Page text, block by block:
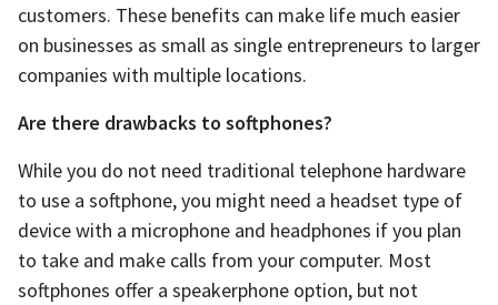
customers. These benefits can make life much easier
on businesses as small as single entrepreneurs to larger
companies with multiple locations.
Are there drawbacks to softphones?
While you do not need traditional telephone hardware
to use a softphone, you might need a headset type of
device with a microphone and headphones if you plan
to take and make calls from your computer. Most
softphones offer a speakerphone option, but not